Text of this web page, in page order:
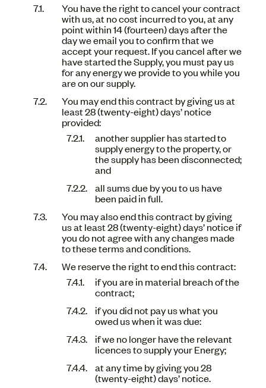
You have the right to cancel your contract
with us, at no cost incurred to you, at any
point within 14 (fourteen) days after the
day we email you to confirm that we
accept your request. If you cancel after we
have started the Supply, you must pay us
for any energy we provide to you while you
are on our supply.
You may end this contract by giving us at
least 28 (twenty-eight) days’ notice
provided:
another supplier has started to
supply energy to the property, or
the supply has been disconnected;
and
all sums due by you to us have
been paid in full.
You may also end this contract by giving
us at least 28 (twenty-eight) days’ notice if
you do not agree with any changes made
to these terms and conditions.
We reserve the right to end this contract:
if you are in material breach of the
contract;
if you did not pay us what you
owed us when it was due:
if we no longer have the relevant
licences to supply your Energy;
at any time by giving you 28
(twenty-eight) days’ notice.